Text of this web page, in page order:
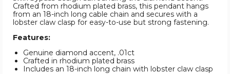
Crafted from rhodium plated brass, this pendant hangs
from an 18-inch long cable chain and secures with a
lobster claw clasp for easy-to-use but strong fastening.
Features:
Genuine diamond accent, .01ct
Crafted in rhodium plated brass
Includes an 18-inch long chain with lobster claw clasp